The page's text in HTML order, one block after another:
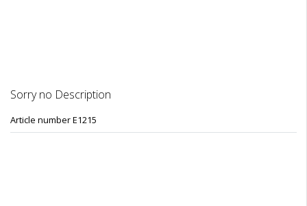
Sorry no Description
Article number E1215